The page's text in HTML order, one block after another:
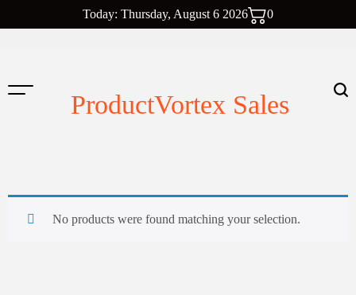
to
Today: Thursday, August 6 2026 0
ProductVortex Sales
No products were found matching your selection.